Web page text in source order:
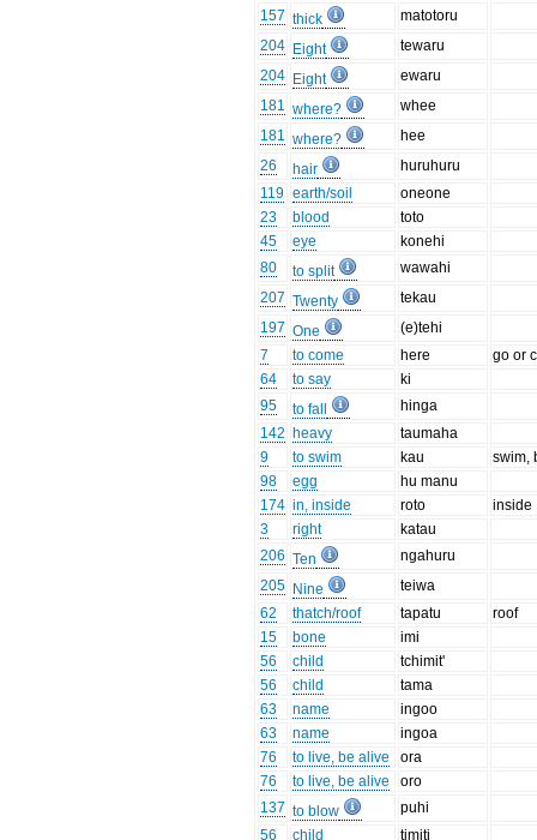
157 thick
matotoru
204 Eight
tewaru
204 Eight
ewaru
181 where?
whee
181 where?
hee
26
hair
huruhuru
119 earth/soil
oneone
23
blood
toto
45
eye
konehi
80
to split
wawahi
207 Twenty
tekau
197 One
(e)tehi
7
to come here
go or
64
to say
ki
95
to fall
hinga
142 heavy
taumaha
9
to swim kau
swim,
98
egg
hu manu
174 in, inside roto
inside
3
right
katau
206 Ten
ngahuru
205 Nine
teiwa
62
thatch/roof tapatu
roof
15
bone
imi
56
child
tchimit'
56
child
tama
63
name
ingoo
63
name
ingoa
76
to live, be alive
ora
76
to live, be alive
oro
137 to blow
puhi
56
child
timiti